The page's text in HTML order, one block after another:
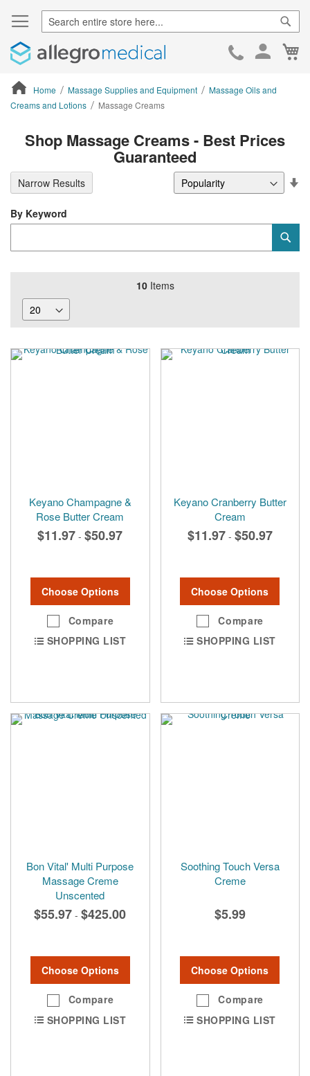
Skip
Home Massage Supplies and Equipment
Massage Oils and
Creams and Lotions
Massage Creams
Shop Massage Creams - Best Prices
Guaranteed
10Items
Keyano Champagne &
Rose Butter Cream
$11.97 - $50.97
Choose Options
Compare
SHOPPING LIST
Keyano Cranberry Butter
Cream
$11.97 - $50.97
Choose Options
Compare
SHOPPING LIST
Bon Vital' Multi Purpose
Massage Creme
Unscented
$55.97 - $425.00
Choose Options
Compare
SHOPPING LIST
Soothing Touch Versa
Creme
$5.99
Choose Options
Compare
SHOPPING LIST
By Keyword
Narrow Results